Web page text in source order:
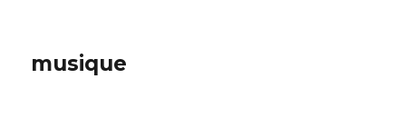
musique